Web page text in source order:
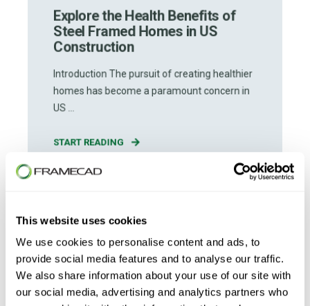
This website uses cookies
We use cookies to personalise content and ads, to
provide social media features and to analyse our traffic.
We also share information about your use of our site with
our social media, advertising and analytics partners who
Explore the Health Benefits of
Steel Framed Homes in US
Construction
Introduction The pursuit of creating healthier
homes has become a paramount concern in
US ...
START READING